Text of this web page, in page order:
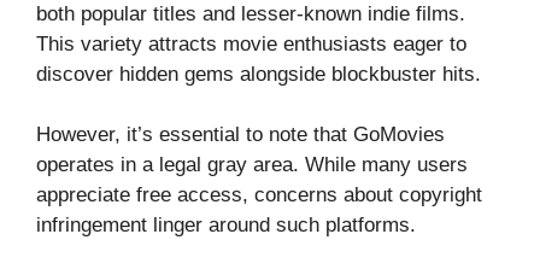
both popular titles and lesser-known indie films.
This variety attracts movie enthusiasts eager to
discover hidden gems alongside blockbuster hits.
However, it’s essential to note that GoMovies
operates in a legal gray area. While many users
appreciate free access, concerns about copyright
infringement linger around such platforms.